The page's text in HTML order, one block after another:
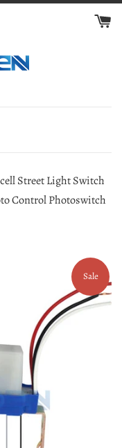
Street Light Switch
Control Photoswitch
Sale